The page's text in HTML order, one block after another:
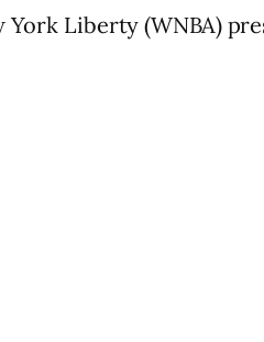
York Liberty (WNBA)